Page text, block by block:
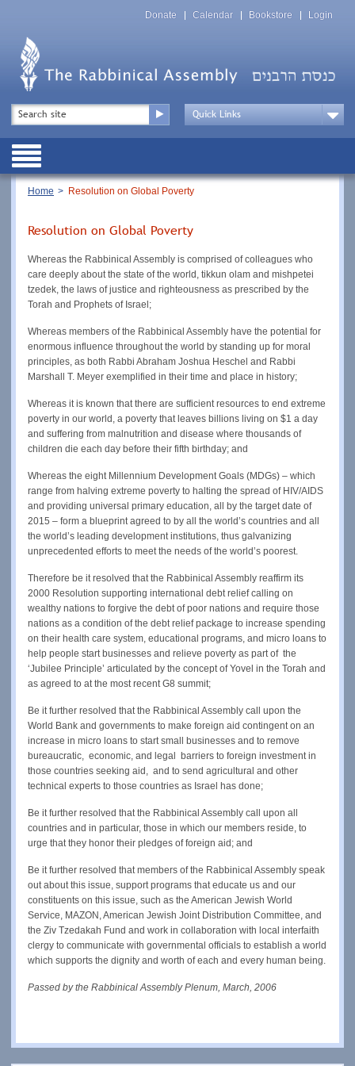
Top
Menu
Donate Calendar Bookstore Login
Top
Menu
Drop
Public
Breadcrumb
Home Resolution on Global Poverty
Resolution on Global Poverty
Whereas the Rabbinical Assembly is comprised of colleagues who
care deeply about the state of the world, tikkun olam and mishpetei
tzedek, the laws of justice and righteousness as prescribed by the
Torah and Prophets of Israel;
Whereas members of the Rabbinical Assembly have the potential for
enormous influence throughout the world by standing up for moral
principles, as both Rabbi Abraham Joshua Heschel and Rabbi
Marshall T. Meyer exemplified in their time and place in history;
Whereas it is known that there are sufficient resources to end extreme
poverty in our world, a poverty that leaves billions living on $1 a day
and suffering from malnutrition and disease where thousands of
children die each day before their fifth birthday; and
Whereas the eight Millennium Development Goals (MDGs) – which
range from halving extreme poverty to halting the spread of HIV/AIDS
and providing universal primary education, all by the target date of
2015 – form a blueprint agreed to by all the world’s countries and all
the world’s leading development institutions, thus galvanizing
unprecedented efforts to meet the needs of the world’s poorest.
Therefore be it resolved that the Rabbinical Assembly reaffirm its
2000 Resolution supporting international debt relief calling on
wealthy nations to forgive the debt of poor nations and require those
nations as a condition of the debt relief package to increase spending
on their health care system, educational programs, and micro loans to
help people start businesses and relieve poverty as part of the
‘Jubilee Principle’ articulated by the concept of Yovel in the Torah and
as agreed to at the most recent G8 summit;
Be it further resolved that the Rabbinical Assembly call upon the
World Bank and governments to make foreign aid contingent on an
increase in micro loans to start small businesses and to remove
bureaucratic, economic, and legal barriers to foreign investment in
those countries seeking aid, and to send agricultural and other
technical experts to those countries as Israel has done;
Be it further resolved that the Rabbinical Assembly call upon all
countries and in particular, those in which our members reside, to
urge that they honor their pledges of foreign aid; and
Be it further resolved that members of the Rabbinical Assembly speak
out about this issue, support programs that educate us and our
constituents on this issue, such as the American Jewish World
Service, MAZON, American Jewish Joint Distribution Committee, and
the Ziv Tzedakah Fund and work in collaboration with local interfaith
clergy to communicate with governmental officials to establish a world
which supports the dignity and worth of each and every human being.
Passed by the Rabbinical Assembly Plenum, March, 2006